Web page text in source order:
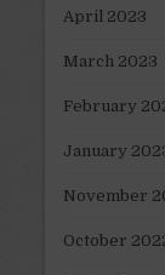
April 2023
March 2023
February
January
November
October